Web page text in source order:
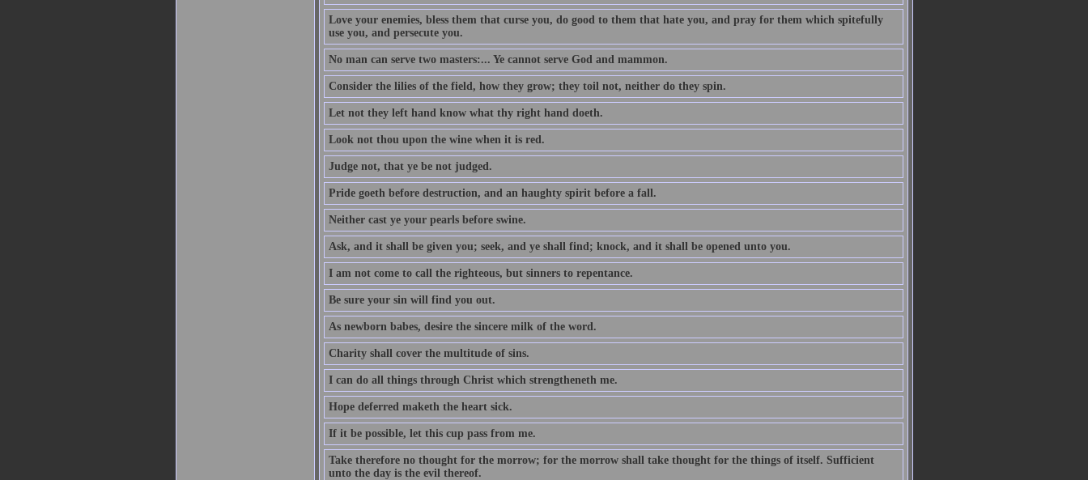
Love your enemies, bless them that curse you, do good to them that hate you, and pray for them which spitefully
use you, and persecute you.
No man can serve two masters:... Ye cannot serve God and mammon.
Consider the lilies of the field, how they grow; they toil not, neither do they spin.
Let not they left hand know what thy right hand doeth.
Look not thou upon the wine when it is red.
Judge not, that ye be not judged.
Pride goeth before destruction, and an haughty spirit before a fall.
Neither cast ye your pearls before swine.
Ask, and it shall be given you; seek, and ye shall find; knock, and it shall be opened unto you.
I am not come to call the righteous, but sinners to repentance.
Be sure your sin will find you out.
As newborn babes, desire the sincere milk of the word.
Charity shall cover the multitude of sins.
I can do all things through Christ which strengtheneth me.
Hope deferred maketh the heart sick.
If it be possible, let this cup pass from me.
Take therefore no thought for the morrow; for the morrow shall take thought for the things of itself. Sufficient
unto the day is the evil thereof.